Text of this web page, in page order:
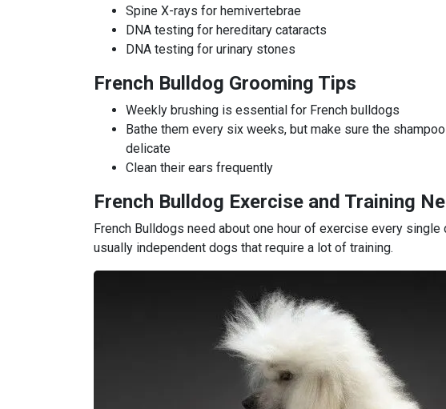
Spine X-rays for hemivertebrae
DNA testing for hereditary cataracts
DNA testing for urinary stones
French Bulldog Grooming Tips
Weekly brushing is essential for French bulldogs
Bathe them every six weeks, but make sure the
delicate
Clean their ears frequently
French Bulldog Exercise and Training
French Bulldogs need about one hour of exercise every single
usually independent dogs that require a lot of training.